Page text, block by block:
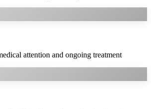
attention and ongoing treatment